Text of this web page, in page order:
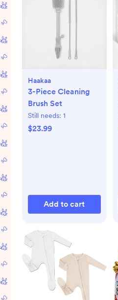
Haakaa
3-Piece Cleaning
Brush Set
Still needs: 1
$23.99
Add to cart